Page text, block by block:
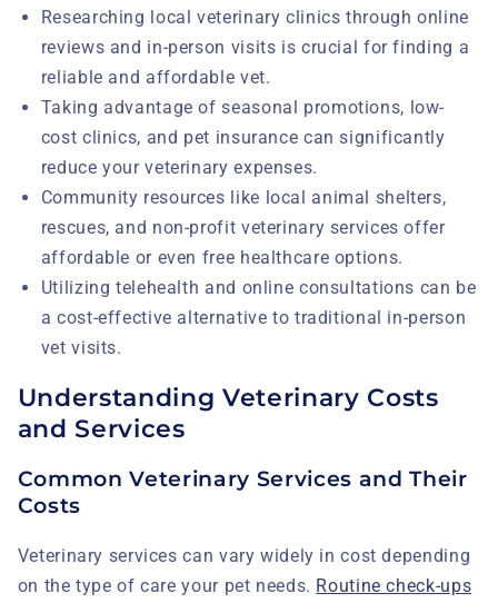
Researching local veterinary clinics through online
reviews and in-person visits is crucial for finding a
reliable and affordable vet.
Taking advantage of seasonal promotions, low-
cost clinics, and pet insurance can significantly
reduce your veterinary expenses.
Community resources like local animal shelters,
rescues, and non-profit veterinary services offer
affordable or even free healthcare options.
Utilizing telehealth and online consultations can be
a cost-effective alternative to traditional in-person
vet visits.
Understanding Veterinary Costs
and Services
Common Veterinary Services and Their
Costs
Veterinary services can vary widely in cost depending
on the type of care your pet needs. Routine check-ups